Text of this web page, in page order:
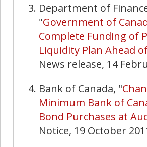
Department of
"Government of
Complete Funding of
Liquidity Plan Ahead
News release, 14
Bank of Canada, "
Minimum Bank of
Bond Purchases at
Notice, 19 October